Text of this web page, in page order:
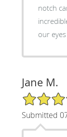
notch
our
Jane M.
5/5 Star
Submitted